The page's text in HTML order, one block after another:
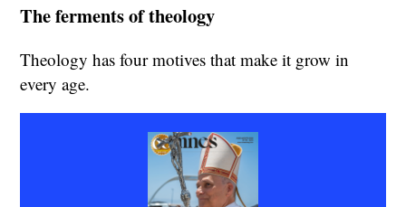
The ferments of theology
Theology has four motives that make it grow in
every age.